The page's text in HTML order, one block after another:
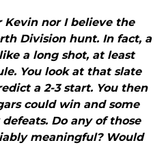
Kevin nor I believe the
Division hunt. In fact, a
a long shot, at least
You look at that slate
a 2-3 start. You then
could win and some
Do any of those
meaningful? Would